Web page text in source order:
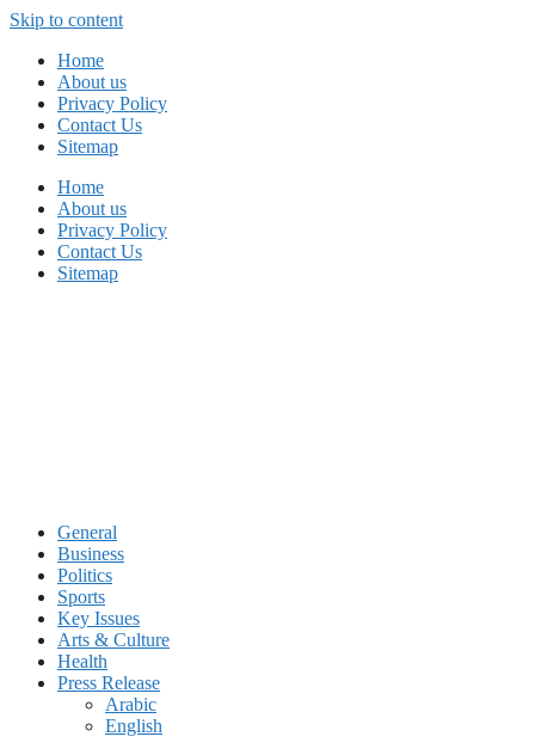
Skip to content
Home
About us
Privacy Policy
Contact Us
Sitemap
Home
About us
Privacy Policy
Contact Us
Sitemap
General
Business
Politics
Sports
Key Issues
Arts & Culture
Health
Press Release
Arabic
English